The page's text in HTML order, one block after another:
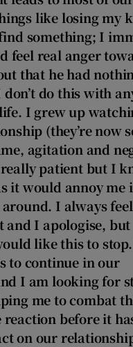
like losing my
something; I
feel real anger
that he had
do this with
I grew up
(they’re now
agitation and
patient but I
it would annoy me
I always
and I apologise, but
like this to
to continue in our
I am looking for
me to combat
before it
on our